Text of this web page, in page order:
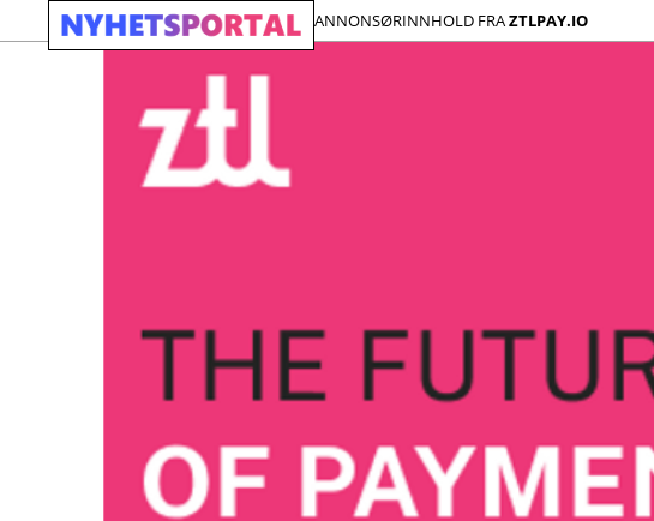
ANNONSØRINNHOLD FRAZTLPAY.IO